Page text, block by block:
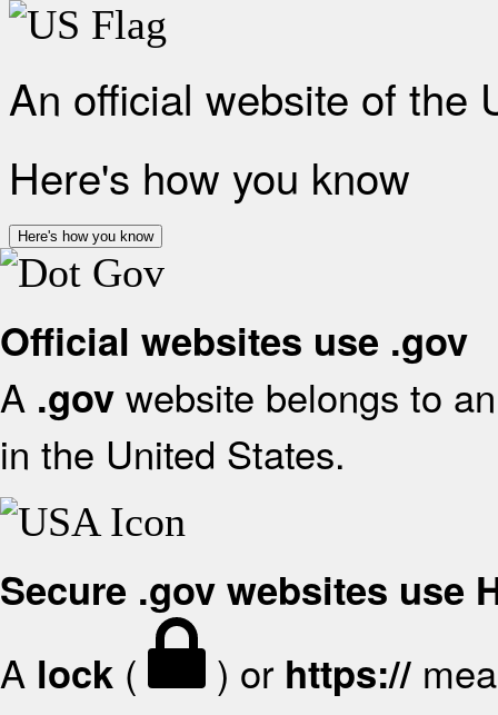
An official website of the
Here's how you know
Here's how you know
Official websites use .gov
A .gov website belongs to
in the United States.
Secure .gov websites use
A lock ( ) or https://